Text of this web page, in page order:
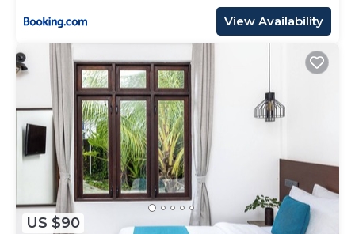
View Availability
US $90